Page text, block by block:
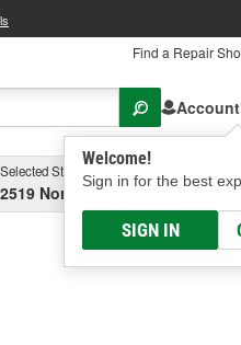
Find a Repair
Welcome!
Sign in for the best
SIGN IN
Selected Store
2519 North High Street,